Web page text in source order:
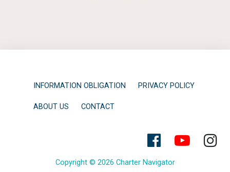
INFORMATION OBLIGATION PRIVACY POLICY
ABOUT US CONTACT
Copyright © 2026 Charter Navigator